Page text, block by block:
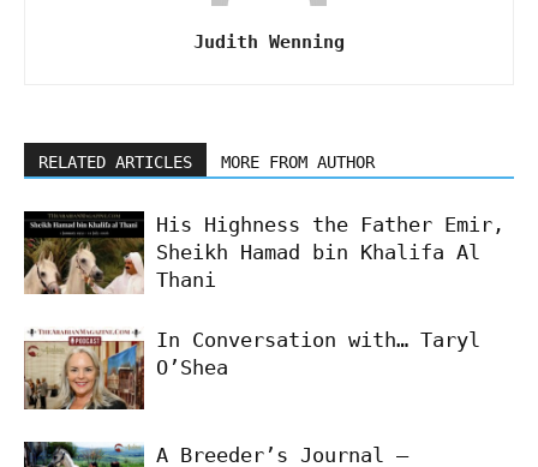
Judith Wenning
RELATED ARTICLES MORE FROM AUTHOR
His Highness the Father Emir,
Sheikh Hamad bin Khalifa Al
Thani
In Conversation with… Taryl
O’Shea
A Breeder’s Journal –